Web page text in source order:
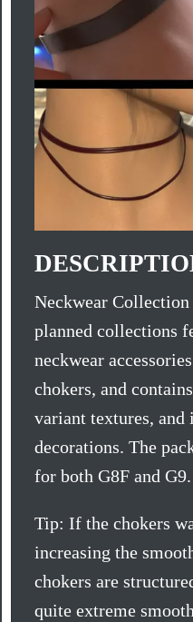
Neckwear
planned collections
neckwear
chokers, and
variant textures, and
decorations. The
for both G8F and G9.
Tip: If the chokers
increasing the
chokers are
quite extreme